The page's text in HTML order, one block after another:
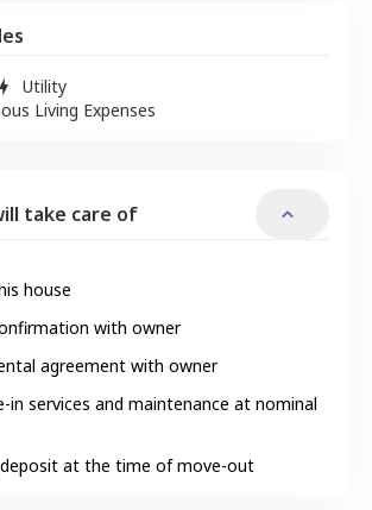
Utility
Living Expenses
take care of
house
with owner
agreement with owner
in services and maintenance at nominal
at the time of move-out